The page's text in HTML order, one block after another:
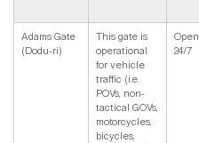
Adams Gate
(Dodu-ri)
This gate is
operational
for vehicle
traffic (i.e.
POVs, non-
tactical GOVs,
motorcycles,
bicycles,
Open
24/7